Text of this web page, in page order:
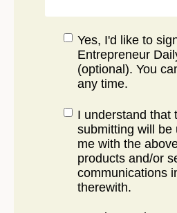
Yes, I'd like to
Entrepreneur
(optional). You
any time.
I understand that
submitting will be
me with the
products and/or
communications
therewith.